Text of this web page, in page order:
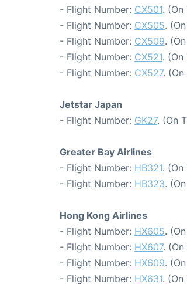
- Flight Number: CX501.
- Flight Number: CX505.
- Flight Number: CX509.
- Flight Number: CX521.
- Flight Number: CX527.
Jetstar Japan
- Flight Number: GK27. (On
Greater Bay Airlines
- Flight Number: HB321.
- Flight Number: HB323.
Hong Kong Airlines
- Flight Number: HX605.
- Flight Number: HX607.
- Flight Number: HX609.
- Flight Number: HX631.